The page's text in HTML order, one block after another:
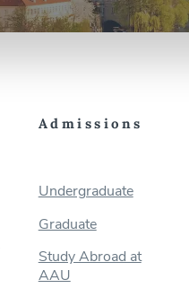
Admissions
Undergraduate
Graduate
Study Abroad at
AAU